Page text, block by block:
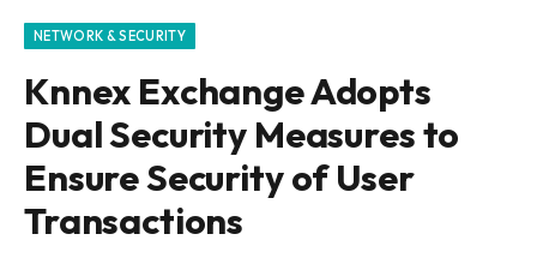
NETWORK & SECURITY
Knnex Exchange Adopts
Dual Security Measures to
Ensure Security of User
Transactions